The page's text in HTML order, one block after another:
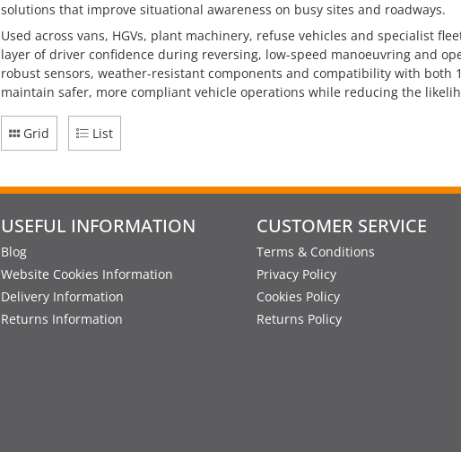
solutions that improve situational awareness on busy sites and roadways.
Used across vans, HGVs, plant machinery, refuse vehicles and specialist
layer of driver confidence during reversing, low-speed manoeuvring and
robust sensors, weather-resistant components and compatibility with both
maintain safer, more compliant vehicle operations while reducing the
Grid List
USEFUL INFORMATION
Blog
Website Cookies Information
Delivery Information
Returns Information
CUSTOMER SERVICE
Terms & Conditions
Privacy Policy
Cookies Policy
Returns Policy